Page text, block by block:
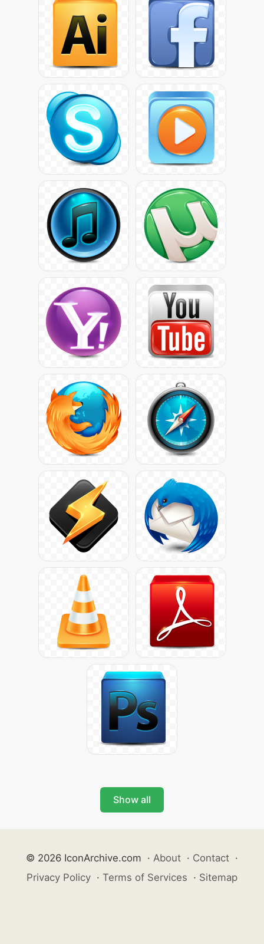
Show all
© 2026 IconArchive.com · About · Contact ·
Privacy Policy · Terms of Services · Sitemap